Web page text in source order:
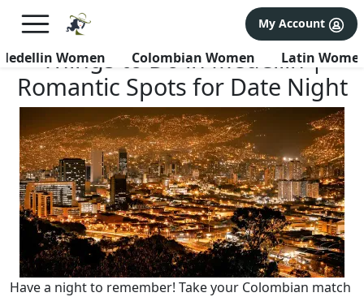
FREE International Dating Seminar in Los Angeles, CA.
×
My Account
Women Colombian Women Latin
Things to Do in Medellin |
Romantic Spots for Date Night
Have a night to remember! Take your Colombian match